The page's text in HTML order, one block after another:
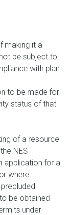
making it a
be subject to
with plan
to be made for
status of that
of a resource
NES
application for a
where
be obtained
under